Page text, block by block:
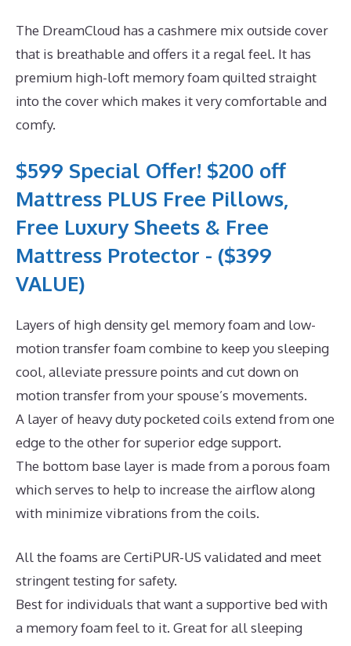
The DreamCloud has a cashmere mix outside cover
that is breathable and offers it a regal feel. It has
premium high-loft memory foam quilted straight
into the cover which makes it very comfortable and
comfy.
$599 Special Offer! $200 off
Mattress PLUS Free Pillows,
Free Luxury Sheets & Free
Mattress Protector - ($399
VALUE)
Layers of high density gel memory foam and low-
motion transfer foam combine to keep you sleeping
cool, alleviate pressure points and cut down on
motion transfer from your spouse’s movements.
A layer of heavy duty pocketed coils extend from one
edge to the other for superior edge support.
The bottom base layer is made from a porous foam
which serves to help to increase the airflow along
with minimize vibrations from the coils.
All the foams are CertiPUR-US validated and meet
stringent testing for safety.
Best for individuals that want a supportive bed with
a memory foam feel to it. Great for all sleeping